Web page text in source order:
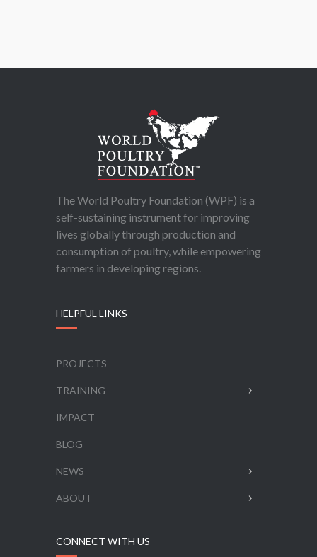
The World Poultry Foundation (WPF) is a
self-sustaining instrument for improving
lives globally through production and
consumption of poultry, while empowering
farmers in developing regions.
HELPFUL LINKS
PROJECTS
TRAINING
IMPACT
BLOG
NEWS
ABOUT
CONNECT WITH US